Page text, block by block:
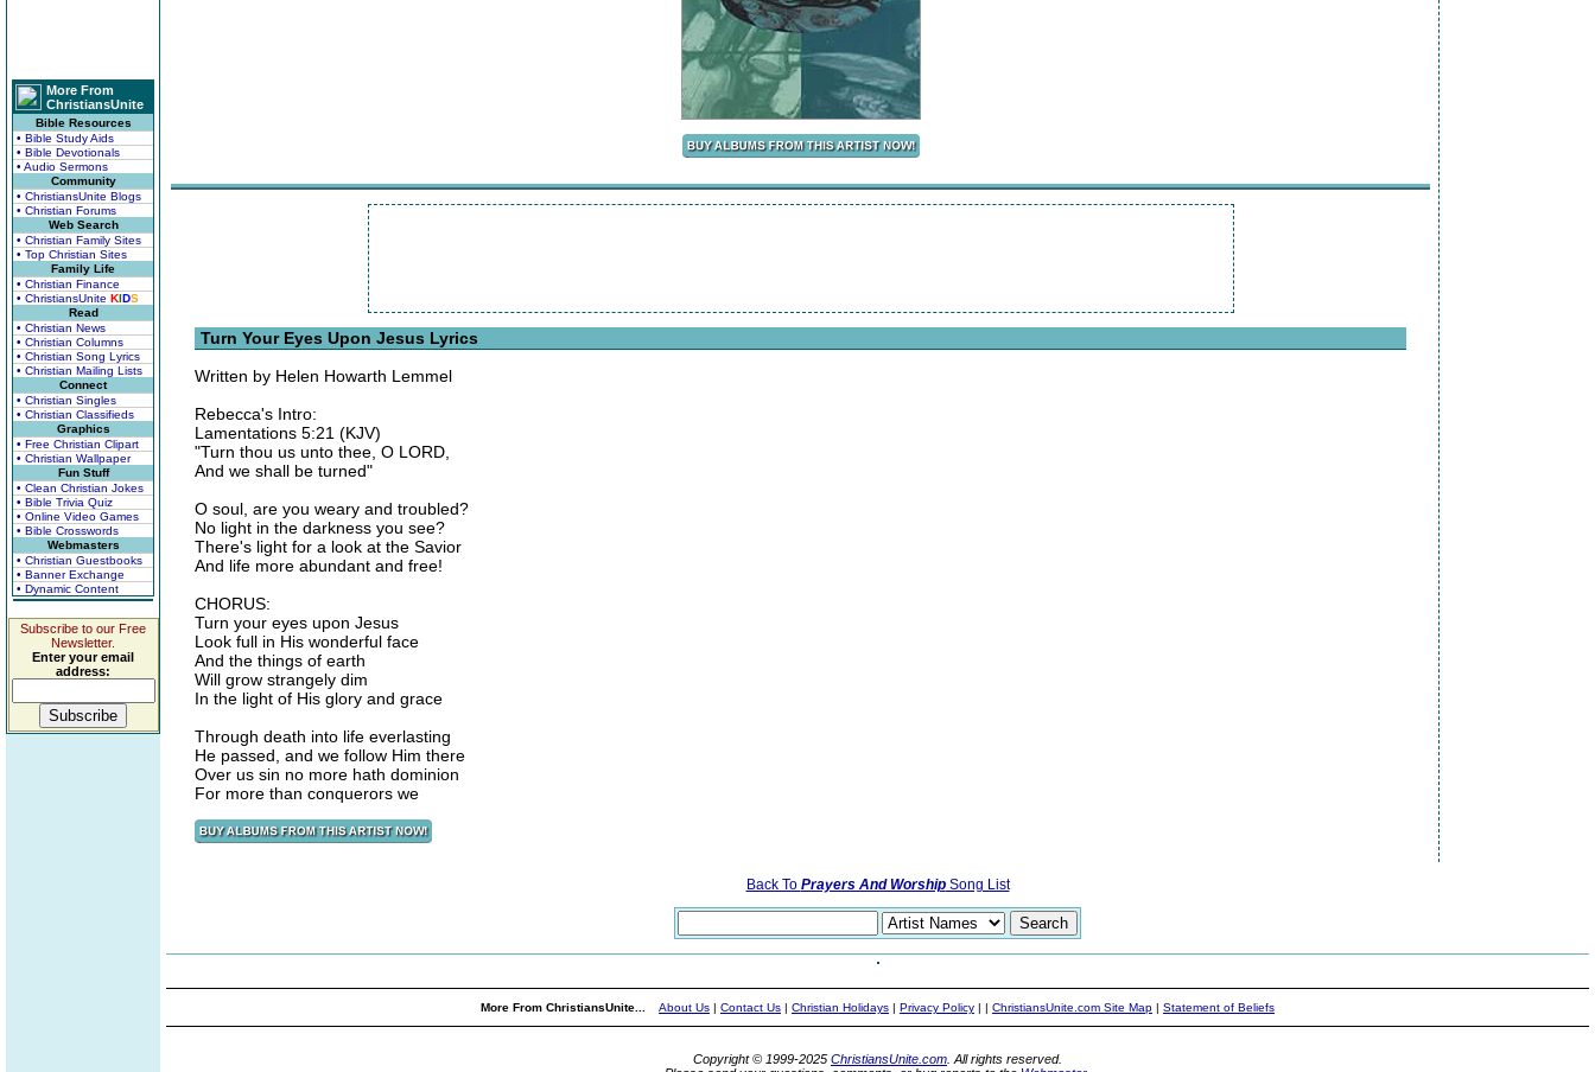
More From
ChristiansUnite
Bible Resources
• Bible Study Aids
• Bible Devotionals
• Audio Sermons
Community
• ChristiansUnite Blogs
• Christian Forums
Web Search
• Christian Family Sites
• Top Christian Sites
Family Life
• Christian Finance
• ChristiansUnite KIDS
Read
• Christian News
• Christian Columns
• Christian Song Lyrics
• Christian Mailing Lists
Connect
• Christian Singles
• Christian Classifieds
Graphics
• Free Christian Clipart
• Christian Wallpaper
Fun Stuff
• Clean Christian Jokes
• Bible Trivia Quiz
• Online Video Games
• Bible Crosswords
Webmasters
• Christian Guestbooks
• Banner Exchange
• Dynamic Content
Subscribe to our Free
Newsletter.
Enter your email
address:
Turn Your Eyes Upon Jesus Lyrics
Written by Helen Howarth Lemmel
Rebecca's Intro:
Lamentations 5:21 (KJV)
"Turn thou us unto thee, O LORD,
And we shall be turned"
O soul, are you weary and troubled?
No light in the darkness you see?
There's light for a look at the Savior
And life more abundant and free!
CHORUS:
Turn your eyes upon Jesus
Look full in His wonderful face
And the things of earth
Will grow strangely dim
In the light of His glory and grace
Through death into life everlasting
He passed, and we follow Him there
Over us sin no more hath dominion
For more than conquerors we
Back To Prayers And WorshipSong List
More From ChristiansUnite... About Us | Contact Us | Christian Holidays | Privacy Policy | | ChristiansUnite.com Site Map | Statement of Beliefs
Copyright © 1999-2025 ChristiansUnite.com . All rights reserved.